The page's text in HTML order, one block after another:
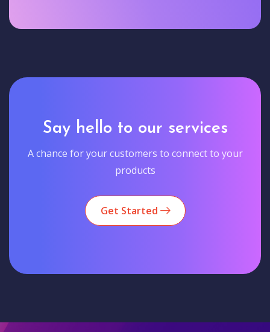
Say hello to our services
A chance for your customers to connect to your
products
Get Started